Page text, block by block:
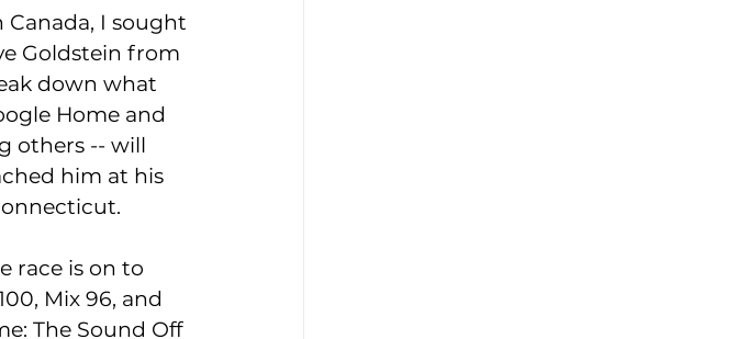
I sought
Goldstein from
down what
Home and
others -- will
him at his
race is on to
Mix 96, and
The Sound Off